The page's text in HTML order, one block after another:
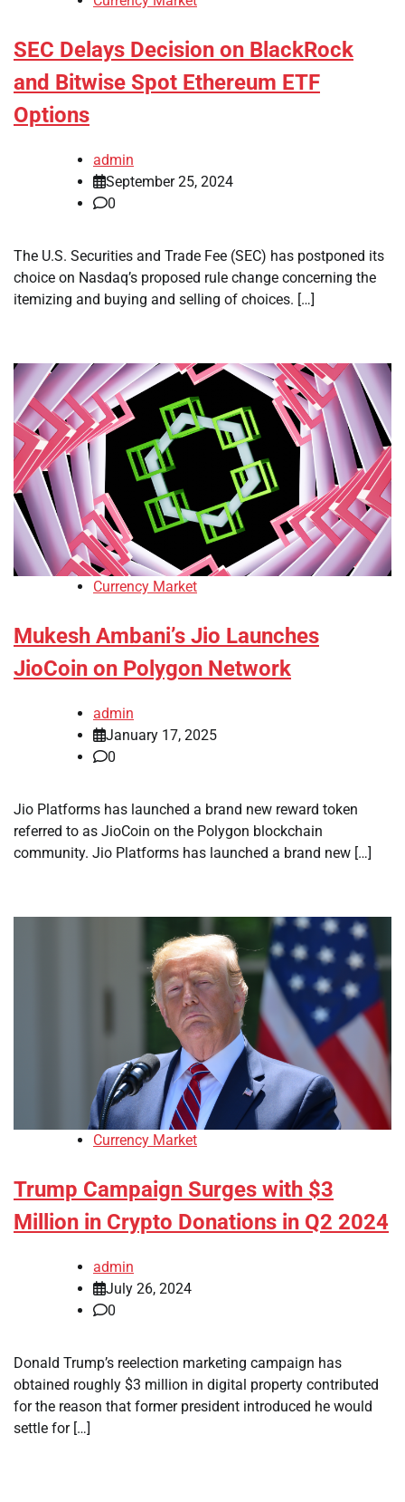
SEC Delays Decision on BlackRock
and Bitwise Spot Ethereum ETF
Options
admin
September 25, 2024
0
The U.S. Securities and Trade Fee (SEC) has postponed its
choice on Nasdaq’s proposed rule change concerning the
itemizing and buying and selling of choices. […]
Currency Market
Mukesh Ambani’s Jio Launches
JioCoin on Polygon Network
admin
January 17, 2025
0
Jio Platforms has launched a brand new reward token
referred to as JioCoin on the Polygon blockchain
community. Jio Platforms has launched a brand new […]
Currency Market
Trump Campaign Surges with $3
Million in Crypto Donations in Q2 2024
admin
July 26, 2024
0
Donald Trump’s reelection marketing campaign has
obtained roughly $3 million in digital property contributed
for the reason that former president introduced he would
settle for […]